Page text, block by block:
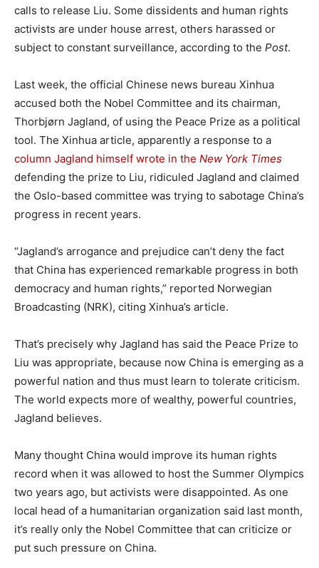
calls to release Liu. Some dissidents and human rights
activists are under house arrest, others harassed or
subject to constant surveillance, according to the Post.
Last week, the official Chinese news bureau Xinhua
accused both the Nobel Committee and its chairman,
Thorbjørn Jagland, of using the Peace Prize as a political
tool. The Xinhua article, apparently a response to a
column Jagland himself wrote in the New York Times
defending the prize to Liu, ridiculed Jagland and claimed
the Oslo-based committee was trying to sabotage China’s
progress in recent years.
“Jagland’s arrogance and prejudice can’t deny the fact
that China has experienced remarkable progress in both
democracy and human rights,” reported Norwegian
Broadcasting (NRK), citing Xinhua’s article.
That’s precisely why Jagland has said the Peace Prize to
Liu was appropriate, because now China is emerging as a
powerful nation and thus must learn to tolerate criticism.
The world expects more of wealthy, powerful countries,
Jagland believes.
Many thought China would improve its human rights
record when it was allowed to host the Summer Olympics
two years ago, but activists were disappointed. As one
local head of a humanitarian organization said last month,
it’s really only the Nobel Committee that can criticize or
put such pressure on China.